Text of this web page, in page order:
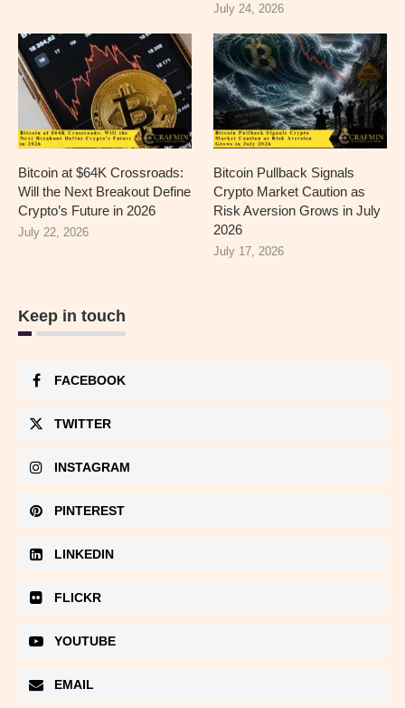
July 24, 2026
Bitcoin at $64K Crossroads:
Will the Next Breakout Define
Crypto’s Future in 2026
July 22, 2026
Bitcoin Pullback Signals
Crypto Market Caution as
Risk Aversion Grows in July
2026
July 17, 2026
Keep in touch
FACEBOOK
TWITTER
INSTAGRAM
PINTEREST
LINKEDIN
FLICKR
YOUTUBE
EMAIL